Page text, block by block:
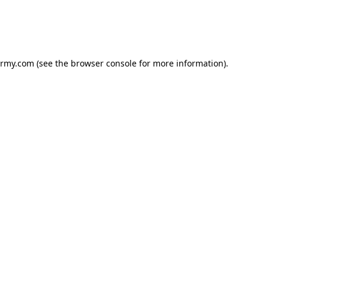
(see the browser console for more information).